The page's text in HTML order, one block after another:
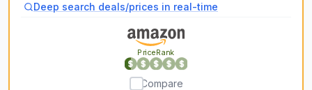
Air Compressors & Inflators
for desk or stability ball chair for classroom.
Deep search deals/prices in real-time
PriceRank
Compare